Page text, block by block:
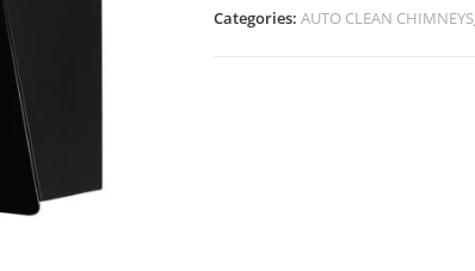
Categories:AUTO CLEAN CHIMNEYS